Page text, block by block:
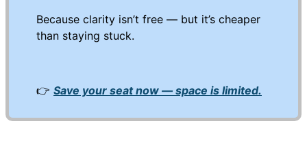
Because clarity isn’t free — but it’s cheaper
than staying stuck.
👉 Save your seat now — space is limited.